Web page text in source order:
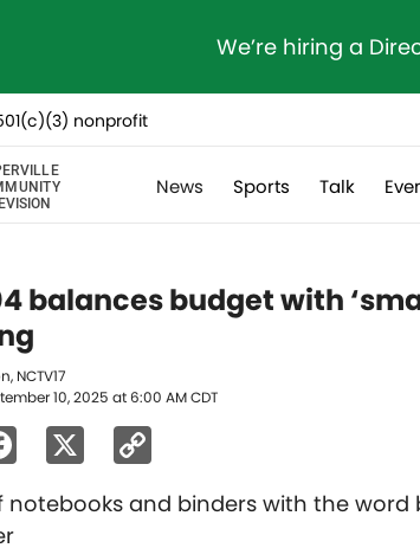
We’re hiring a
nonprofit
News Sports Talk
balances budget with
NCTV17
10, 2025 at 6:00 AM CDT
Facebook
Link